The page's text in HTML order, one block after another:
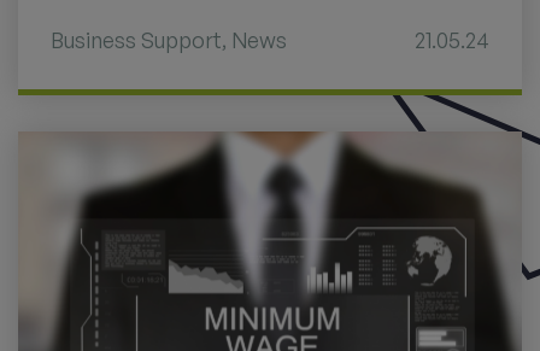
Business Support, News 21.05.24